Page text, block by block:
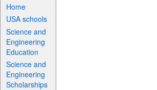
Home
USA schools
Science and
Engineering
Education
Science and
Engineering
Scholarships